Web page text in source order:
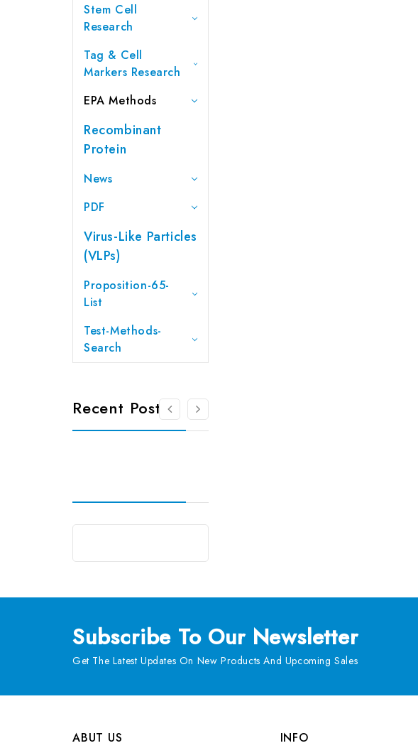
Stem Cell
Research
Tag & Cell
Markers Research
EPA Methods
Recombinant
Protein
News
PDF
Virus-Like Particles
(VLPs)
Proposition-65-
List
Test-Methods-
Search
Recent Posts
Subscribe To Our Newsletter
Get The Latest Updates On New Products And Upcoming Sales
ABUT US
INFO